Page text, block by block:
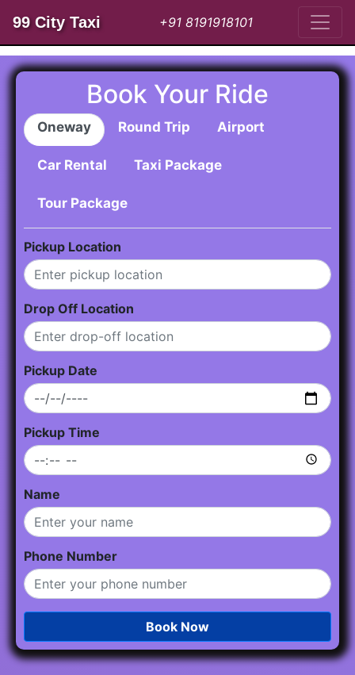
99 City Taxi +91 8191918101
Book Your Ride
Oneway Round Trip Airport
Car Rental Taxi Package
Tour Package
Pickup Location
Drop Off Location
Pickup Date
Pickup Time
Name
Phone Number
Book Now